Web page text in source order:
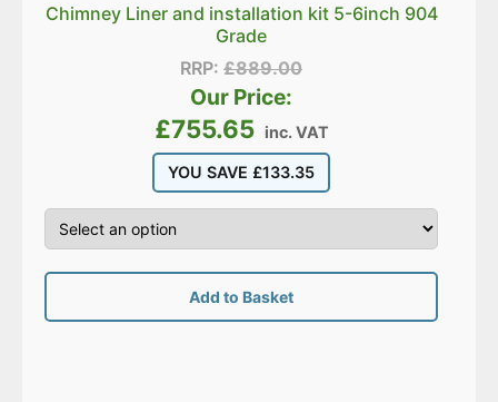
Chimney Liner and installation kit 5-6inch 904
Grade
RRP:£889.00
Our Price:
£755.65 inc. VAT
YOU SAVE £133.35
Add to Basket